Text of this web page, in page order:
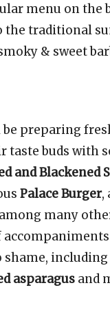
menu on the
traditional
& sweet
be preparing
buds with
and Blackened
Palace Burger,
many
shame, including
asparagus and